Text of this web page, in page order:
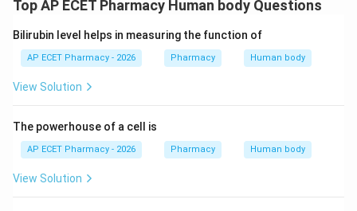
Top AP ECET Pharmacy Human body Questions
Bilirubin level helps in measuring the function of
AP ECET Pharmacy - 2026 Pharmacy Human body
View Solution
The powerhouse of a cell is
AP ECET Pharmacy - 2026 Pharmacy Human body
View Solution